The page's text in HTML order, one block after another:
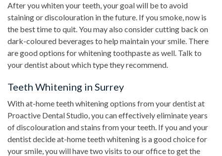
After you whiten your teeth, your goal will be to avoid
staining or discolouration in the future. If you smoke, now is
the best time to quit. You may also consider cutting back on
dark-coloured beverages to help maintain your smile. There
are good options for whitening toothpaste as well. Talk to
your dentist about which type they recommend.
Teeth Whitening in Surrey
With at-home teeth whitening options from your dentist at
Proactive Dental Studio, you can effectively eliminate years
of discolouration and stains from your teeth. If you and your
dentist decide at-home teeth whitening is a good choice for
your smile, you will have two visits to our office to get the